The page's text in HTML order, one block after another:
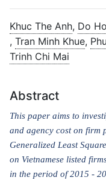
Khuc The Anh, Do
, Tran Minh Khue,
Trinh Chi Mai
Abstract
This paper aims to
and agency cost on firm
Generalized Least
on Vietnamese listed
in the period of2015 -